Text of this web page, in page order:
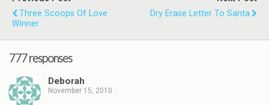
Three Scoops Of Love
Winner
Dry Erase Letter To Santa
777 responses
Deborah
November 15, 2010